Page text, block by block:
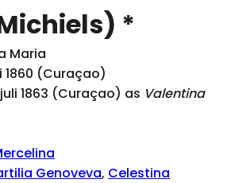
*
Maria
1860 (Curaçao)
1863 (Curaçao) as Valentina
Genoveva, Celestina